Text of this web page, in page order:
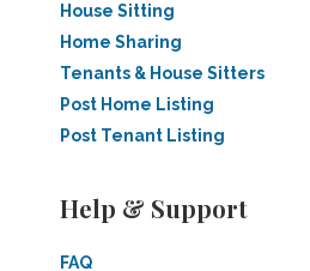
House Sitting
Home Sharing
Tenants & House Sitters
Post Home Listing
Post Tenant Listing
Help & Support
FAQ